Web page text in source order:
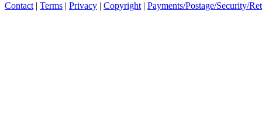
Contact | Terms | Privacy | Copyright | Payments/Postage/Security/